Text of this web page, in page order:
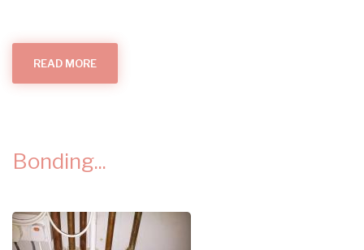
READ MORE
CONSUMER
Bonding...